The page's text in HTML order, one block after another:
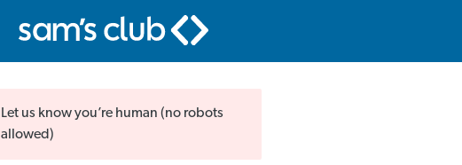
Let us know you’re human (no robots
allowed)